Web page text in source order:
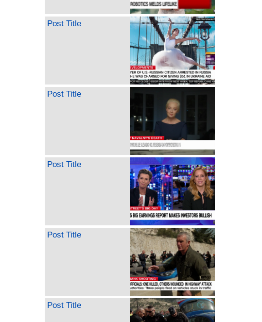
Post Title
Post Title
Post Title
Post Title
Post Title